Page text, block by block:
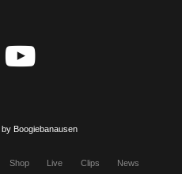
Boogiebanausen
Shop Live Clips
News